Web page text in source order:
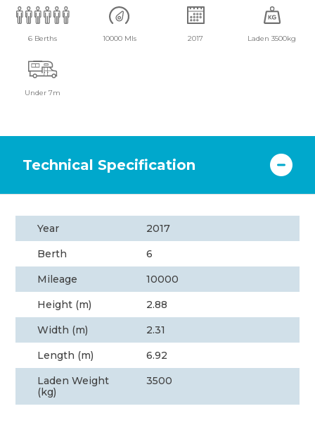
6 Berths 10000 Mls 2017 Laden 3500kg
Under 7m
Technical Specification
Year
2017
Berth
6
Mileage
10000
Height (m)
2.88
Width (m)
2.31
Length (m)
6.92
Laden Weight
(kg)
3500